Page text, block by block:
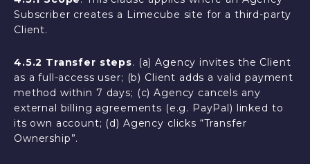
Subscriber creates a Limecube site for a third-party
Client.
4.5.2 Transfer steps. (a) Agency invites the Client
as a full-access user; (b) Client adds a valid payment
method within 7 days; (c) Agency cancels any
external billing agreements (e.g. PayPal) linked to
its own account; (d) Agency clicks “Transfer
Ownership”.